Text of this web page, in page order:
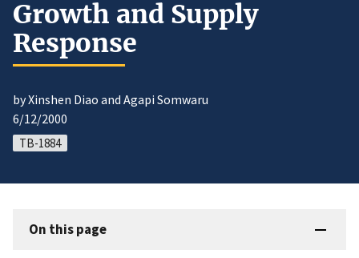
Growth and Supply
Response
by Xinshen Diao and Agapi Somwaru
6/12/2000
TB-1884
On this page